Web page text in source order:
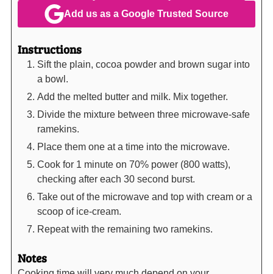
Add us as a Google Trusted Source
Instructions
Sift the plain, cocoa powder and brown sugar into
a bowl.
Add the melted butter and milk. Mix together.
Divide the mixture between three microwave-safe
ramekins.
Place them one at a time into the microwave.
Cook for 1 minute on 70% power (800 watts),
checking after each 30 second burst.
Take out of the microwave and top with cream or a
scoop of ice-cream.
Repeat with the remaining two ramekins.
Notes